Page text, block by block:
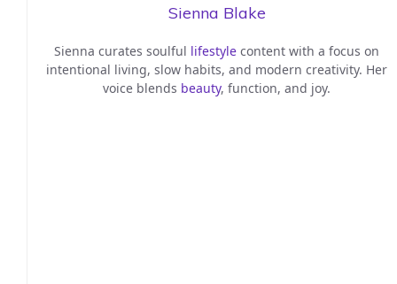
Sienna Blake
Sienna curates soulful lifestyle content with a focus on
intentional living, slow habits, and modern creativity. Her
voice blends beauty, function, and joy.